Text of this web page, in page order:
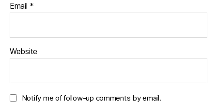
Email *
Website
Notify me of follow-up comments by email.